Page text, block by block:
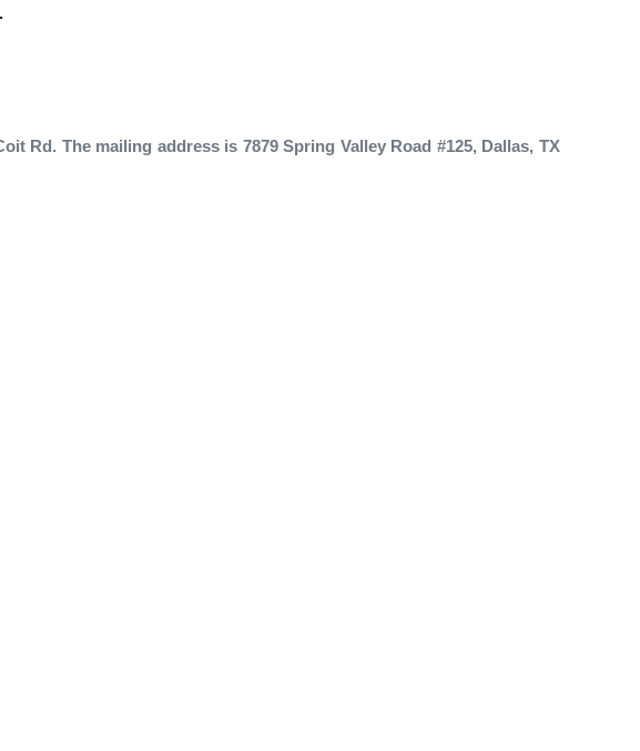
Rd. The mailing address is 7879 Spring Valley Road #125, Dallas, TX